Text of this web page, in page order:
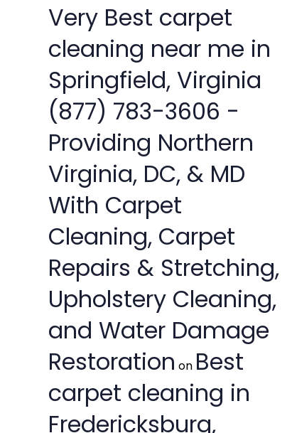
Very Best carpet
cleaning near me in
Springfield, Virginia
(877) 783-3606 -
Providing Northern
Virginia, DC, & MD
With Carpet
Cleaning, Carpet
Repairs & Stretching,
Upholstery Cleaning,
and Water Damage
Restoration on Best
carpet cleaning in
Fredericksburg,